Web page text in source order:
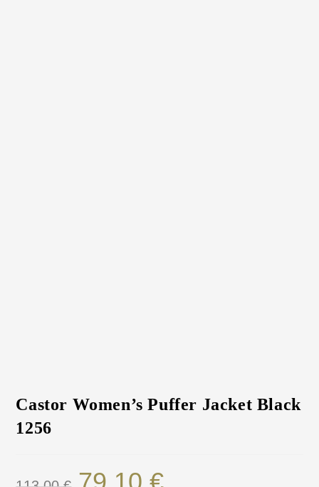
Castor Women’s Puffer Jacket Black
1256